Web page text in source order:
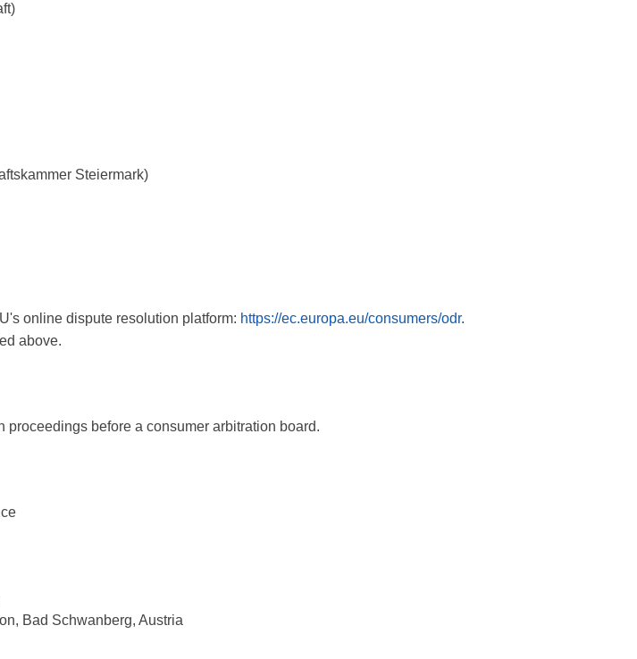
Steiermark)
online dispute resolution platform: https://ec.europa.eu/consumers/odr.
above.
before a consumer arbitration board.
Bad Schwanberg, Austria